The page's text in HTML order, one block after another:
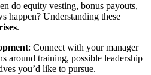
do equity vesting, bonus payouts,
happen? Understanding these
.
: Connect with your manager
around training, possible leadership
you’d like to pursue.